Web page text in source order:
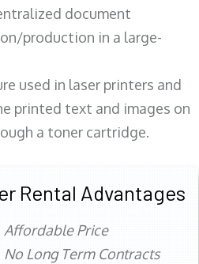
document
production in a large-
used in laser printers and
printed text and images on
a toner cartridge.
Rental Advantages
Affordable Price
No Long Term Contracts